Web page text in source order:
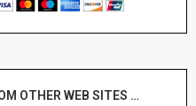
OTHER WEB SITES …